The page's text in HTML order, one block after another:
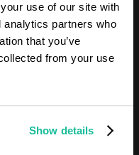
use of our site with
analytics partners who
that you’ve
from your use
Show details